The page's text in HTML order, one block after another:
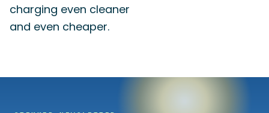
charging even cleaner
and even cheaper.